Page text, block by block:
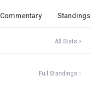
Commentary Standings
All Stats
Full Standings